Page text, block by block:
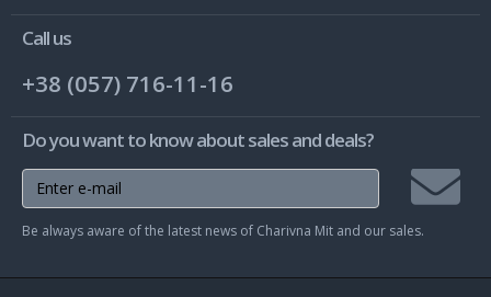
Call us
+38 (057) 716-11-16
Do you want to know about sales and deals?
Be always aware of the latest news of Charivna Mit and our sales.